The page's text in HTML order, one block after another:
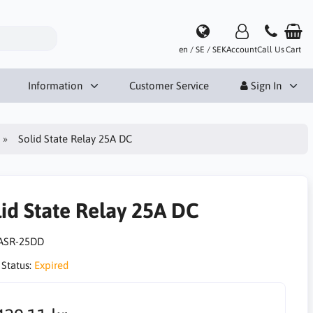
en / SE / SEKAccountCall UsCart
Information Customer Service Sign In
Solid State Relay 25A DC
State Relay 25A DC
25DD
Expired